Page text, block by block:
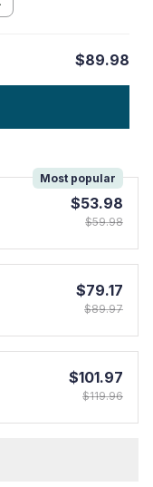
$89.98
Most popular
$53.98
$59.98
$79.17
$89.97
$101.97
$119.96